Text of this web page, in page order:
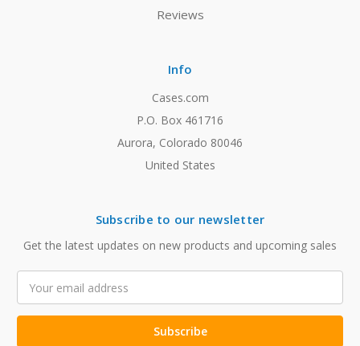
Reviews
Info
Cases.com
P.O. Box 461716
Aurora, Colorado 80046
United States
Subscribe to our newsletter
Get the latest updates on new products and upcoming sales
Address